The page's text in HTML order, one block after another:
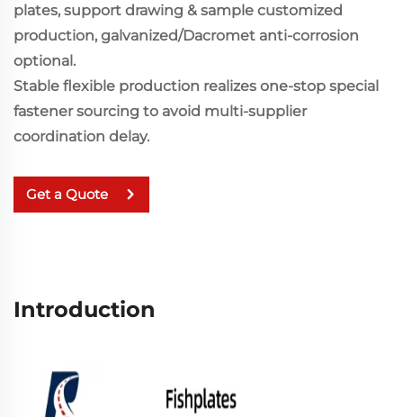
plates, support drawing & sample customized
production, galvanized/Dacromet anti-corrosion
optional.
Stable flexible production realizes one-stop special
fastener sourcing to avoid multi-supplier
coordination delay.
Get a Quote
Introduction